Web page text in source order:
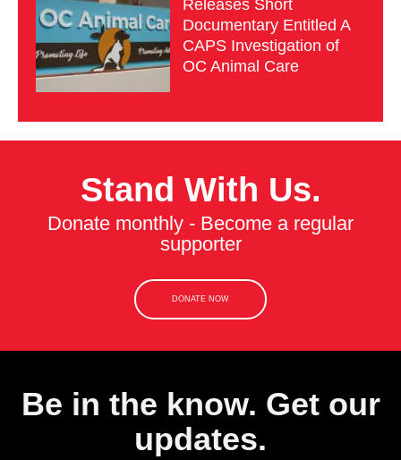
Releases Short
Documentary Entitled A
CAPS Investigation of
OC Animal Care
Stand With Us.
Donate monthly - Become a regular
supporter
DONATE NOW
Be in the know. Get our
updates.